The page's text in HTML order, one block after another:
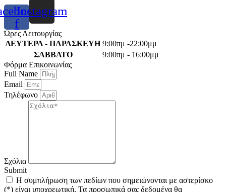
f
Instagram
Ώρες Λειτουργίας
ΔΕΥΤΕΡΑ - ΠΑΡΑΣΚΕΥΗ 9:00πμ -22:00μμ
ΣΑΒΒΑΤΟ
9:00πμ - 16:00μμ
Φόρμα Επικοινωνίας
Full Name
Email
Τηλέφωνο
Σχόλια
Submit
Η συμπλήρωση των πεδίων που σημειώνονται με αστερίσκο
(*) είναι υποχρεωτική. Τα προσωπικά σας δεδομένα θα